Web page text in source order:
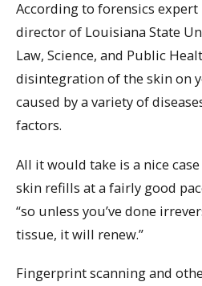
According to forensics expert
director of Louisiana State
Law, Science, and Public
disintegration of the skin on
caused by a variety of
factors.
All it would take is a nice
skin refills at a fairly good
“so unless you’ve done
tissue, it will renew.”
Fingerprint scanning and